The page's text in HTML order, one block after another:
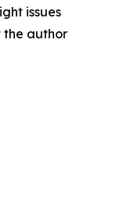
issues
the author